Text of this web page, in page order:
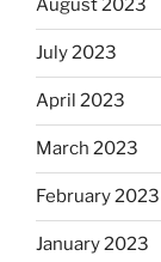
August 2023
July 2023
April 2023
March 2023
February 2023
January 2023